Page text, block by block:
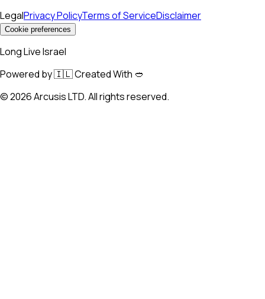
LegalPrivacy PolicyTerms of ServiceDisclaimer
Cookie preferences
Long Live Israel
Powered by 🇮🇱 Created With 🥙
©2026Arcusis LTD. All rights reserved.